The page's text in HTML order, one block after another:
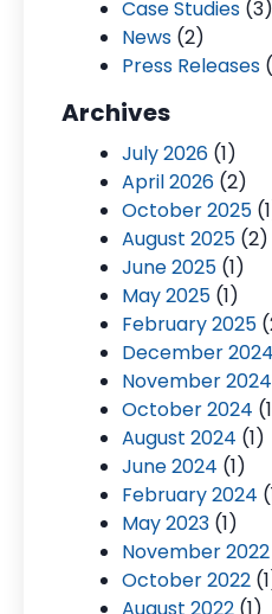
Case Studies (3)
News (2)
Press Releases
Archives
July 2026 (1)
April 2026 (2)
October 2025
August 2025 (2)
June 2025 (1)
May 2025 (1)
February 2025
December 2024
November 2024
October 2024
August 2024 (1)
June 2024 (1)
February 2024
May 2023 (1)
November 2022
October 2022